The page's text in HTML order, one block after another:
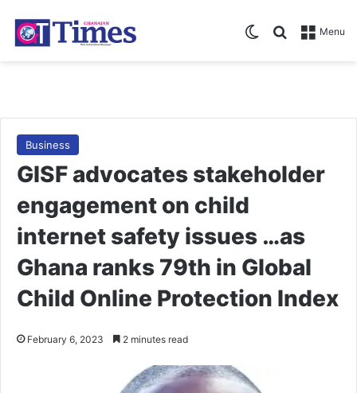
Menu
Search for
Switch skin
Business
GISF advocates stakeholder
engagement on child
internet safety issues …as
Ghana ranks 79th in Global
Child Online Protection Index
February 6, 2023 2 minutes read